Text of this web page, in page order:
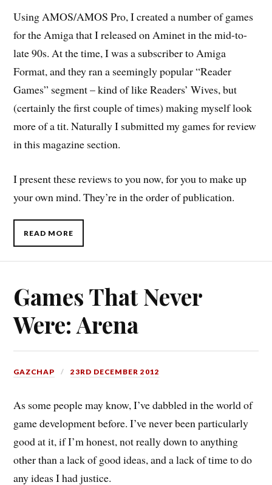
Using AMOS/AMOS Pro, I created a number of games
for the Amiga that I released on Aminet in the mid-to-
late 90s. At the time, I was a subscriber to Amiga
Format, and they ran a seemingly popular “Reader
Games” segment – kind of like Readers’ Wives, but
(certainly the first couple of times) making myself look
more of a tit. Naturally I submitted my games for review
in this magazine section.
I present these reviews to you now, for you to make up
your own mind. They’re in the order of publication.
READ MORE
Games That Never
Were: Arena
GAZCHAP 23RD DECEMBER 2012
As some people may know, I’ve dabbled in the world of
game development before. I’ve never been particularly
good at it, if I’m honest, not really down to anything
other than a lack of good ideas, and a lack of time to do
any ideas I had justice.